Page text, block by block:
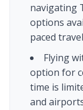
navigating
options
paced
Flying
option for
time is
and